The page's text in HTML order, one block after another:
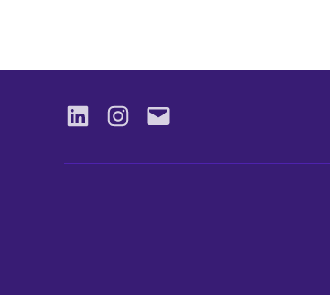
LinkedINInstagram
Email